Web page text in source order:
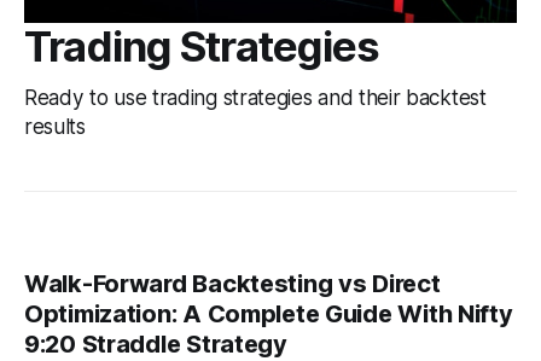
Trading Strategies
Ready to use trading strategies and their backtest
results
Walk-Forward Backtesting vs Direct
Optimization: A Complete Guide With Nifty
9:20 Straddle Strategy